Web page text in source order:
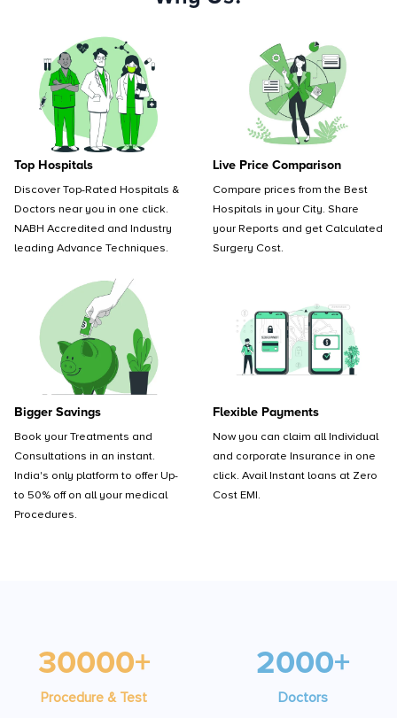
Top Hospitals
Discover Top-Rated Hospitals &
Doctors near you in one click.
NABH Accredited and Industry
leading Advance Techniques.
Live Price Comparison
Compare prices from the Best
Hospitals in your City. Share
your Reports and get Calculated
Surgery Cost.
Bigger Savings
Book your Treatments and
Consultations in an instant.
India's only platform to offer Up-
to 50% off on all your medical
Procedures.
Flexible Payments
Now you can claim all Individual
and corporate Insurance in one
click. Avail Instant loans at Zero
Cost EMI.
30000+
Procedure & Test
2000+
Doctors